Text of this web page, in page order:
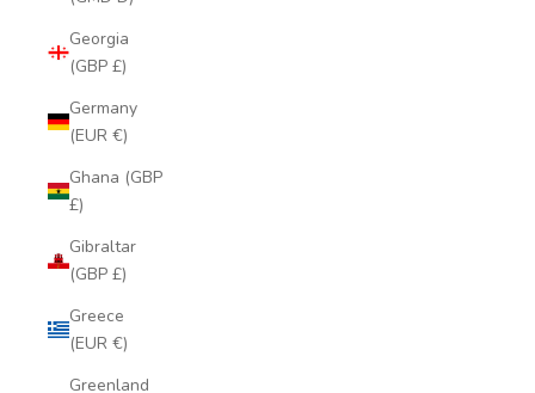
Georgia
(GBP £)
Germany
(EUR €)
Ghana (GBP
£)
Gibraltar
(GBP £)
Greece
(EUR €)
Greenland